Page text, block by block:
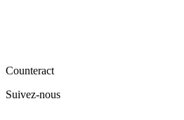
Counteract
Suivez-nous